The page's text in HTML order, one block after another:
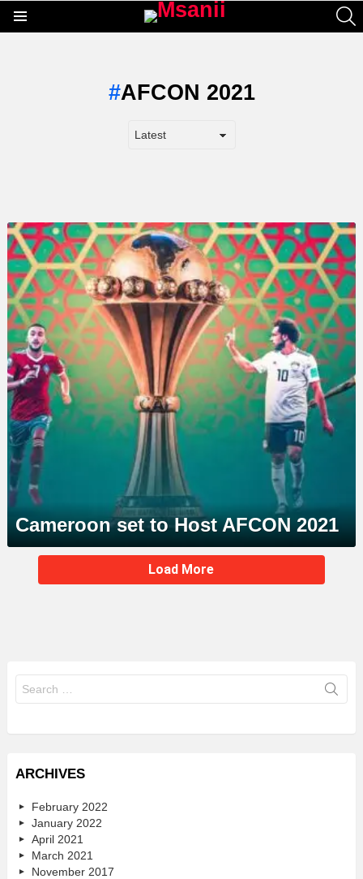
AFCON 2021
LATEST
STORY
Cameroon set to Host AFCON 2021
MORE
STORIES
Load More
for:
ARCHIVES
February 2022
January 2022
April 2021
March 2021
November 2017